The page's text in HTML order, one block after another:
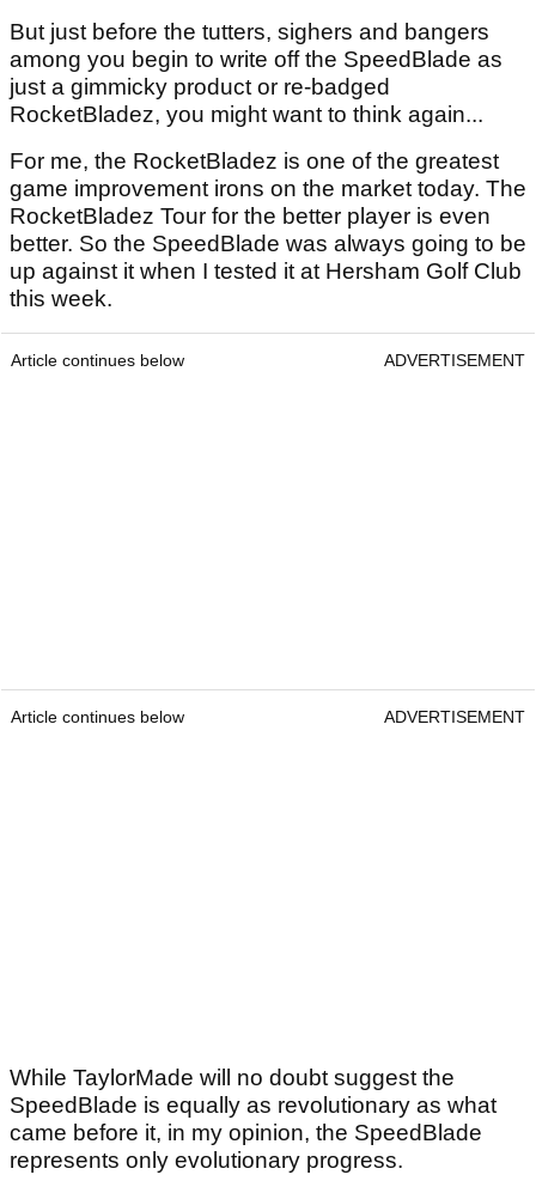
But just before the tutters, sighers and bangers
among you begin to write off the SpeedBlade as
just a gimmicky product or re-badged
RocketBladez, you might want to think again...
For me, the RocketBladez is one of the greatest
game improvement irons on the market today. The
RocketBladez Tour for the better player is even
better. So the SpeedBlade was always going to be
up against it when I tested it at Hersham Golf Club
this week.
Article continues below ADVERTISEMENT
Article continues below ADVERTISEMENT
While TaylorMade will no doubt suggest the
SpeedBlade is equally as revolutionary as what
came before it, in my opinion, the SpeedBlade
represents only evolutionary progress.